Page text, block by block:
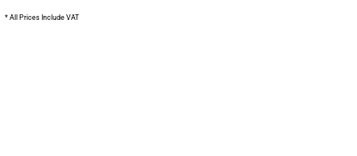
* All Prices Include VAT